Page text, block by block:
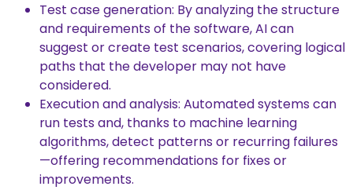
Test case generation: By analyzing the structure
and requirements of the software, AI can
suggest or create test scenarios, covering logical
paths that the developer may not have
considered.
Execution and analysis: Automated systems can
run tests and, thanks to machine learning
algorithms, detect patterns or recurring failures
—offering recommendations for fixes or
improvements.